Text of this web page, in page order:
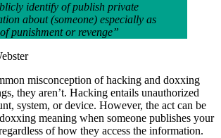
identify of publish private
about (someone) especially as
punishment or revenge”
misconception of hacking and doxxing
they aren’t. Hacking entails unauthorized
system, or device. However, the act can be
meaning when someone publishes your
of how they access the information.